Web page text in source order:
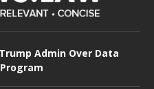
Admin Over Data